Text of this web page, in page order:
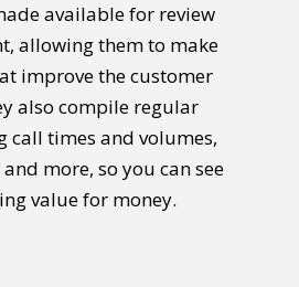
available for review
allowing them to make
improve the customer
also compile regular
call times and volumes,
more, so you can see
value for money.